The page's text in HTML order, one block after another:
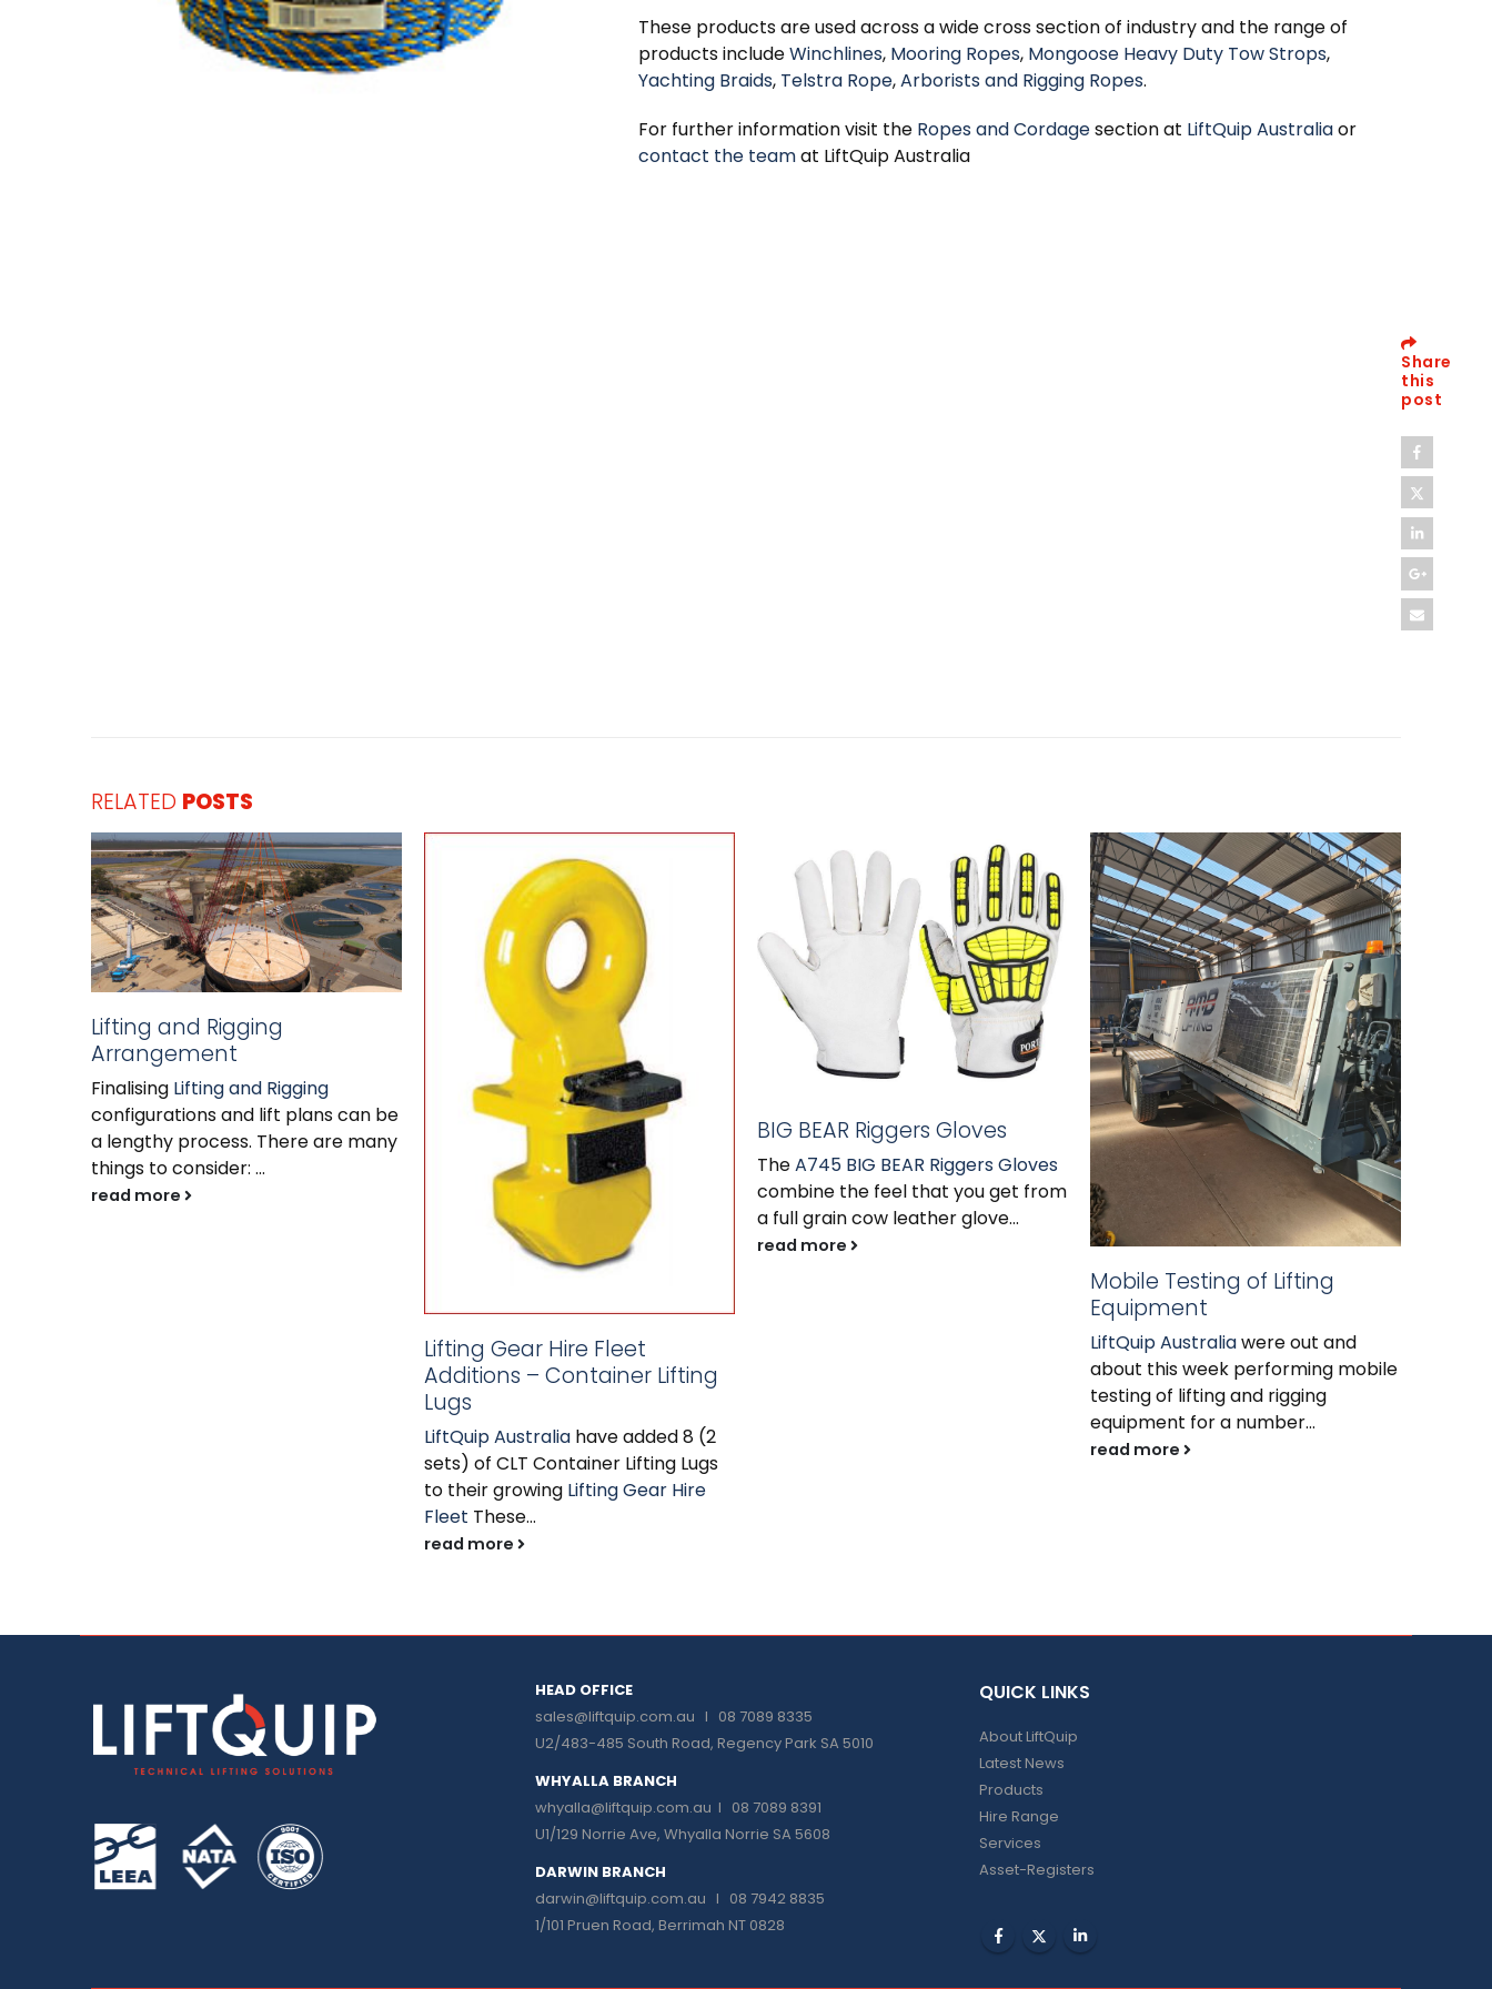
These products are used across a wide cross section of industry and the range of
products includeWinchlines, Mooring Ropes, Mongoose Heavy Duty Tow Strops,
Yachting Braids, Telstra Rope,Arborists and Rigging Ropes.
For further information visit the Ropes and Cordagesection at LiftQuip Australiaor
contact the teamat LiftQuip Australia
Share
this
post
RELATED POSTS
Lifting and Rigging
Arrangement
Finalising Lifting and Rigging
configurations and lift plans can be
a lengthy process. There are many
things to consider: ...
read more
Lifting Gear Hire Fleet
Additions – Container Lifting
Lugs
LiftQuip Australia have added 8 (2
sets) of CLT Container Lifting Lugs
to their growing Lifting Gear Hire
Fleet These...
read more
BIG BEAR Riggers Gloves
TheA745 BIG BEAR Riggers Gloves
combine the feel that you get from
a full grain cow leather glove...
read more
Mobile Testing of Lifting
Equipment
LiftQuip Australiawere out and
about this week performing mobile
testing of lifting and rigging
equipment for a number...
read more
HEAD OFFICE
sales@liftquip.com.au I 08 7089 8335
U2/483-485 South Road, Regency Park SA 5010
WHYALLA BRANCH
whyalla@liftquip.com.au I 08 7089 8391
U1/129 Norrie Ave, Whyalla Norrie SA 5608
DARWIN BRANCH
darwin@liftquip.com.au I 08 7942 8835
1/101 Pruen Road, Berrimah NT 0828
QUICK LINKS
About LiftQuip
Latest News
Products
Hire Range
Services
Asset-Registers